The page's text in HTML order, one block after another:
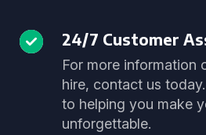
24/7 Customer
For more information
hire, contact us
to helping you make
unforgettable.